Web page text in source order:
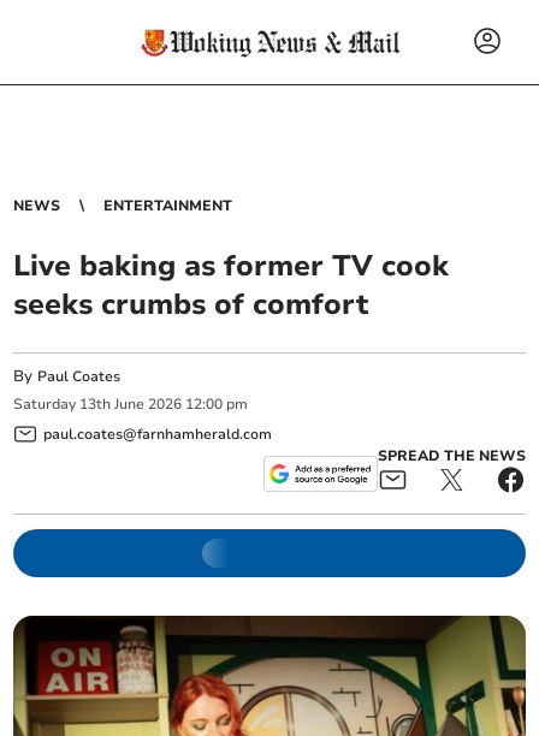
NEWS ENTERTAINMENT
Live baking as former TV cook
seeks crumbs of comfort
By Paul Coates
Saturday 13th June 2026 12:00 pm
paul.coates@farnhamherald.com
SPREAD THE NEWS